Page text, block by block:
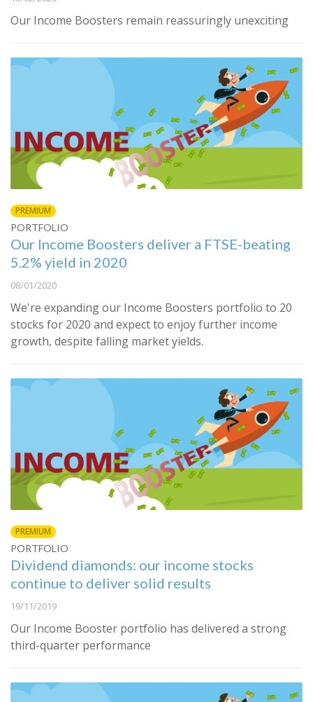
Our Income Boosters remain reassuringly unexciting
PREMIUM
PORTFOLIO
Our Income Boosters deliver a FTSE-beating
5.2% yield in 2020
08/01/2020
We're expanding our Income Boosters portfolio to 20
stocks for 2020 and expect to enjoy further income
growth, despite falling market yields.
PREMIUM
PORTFOLIO
Dividend diamonds: our income stocks
continue to deliver solid results
19/11/2019
Our Income Booster portfolio has delivered a strong
third-quarter performance